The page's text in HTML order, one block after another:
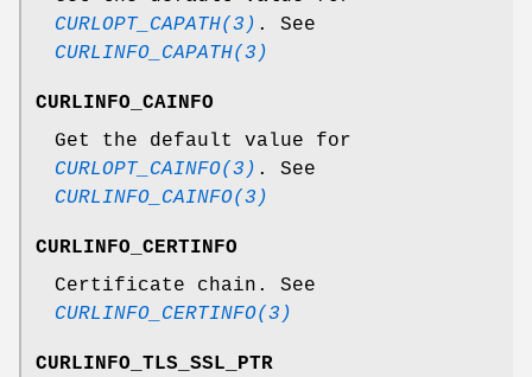
CURLOPT_CAPATH(3) . See
CURLINFO_CAPATH(3)
CURLINFO_CAINFO
Get the default value for
CURLOPT_CAINFO(3) . See
CURLINFO_CAINFO(3)
CURLINFO_CERTINFO
Certificate chain. See
CURLINFO_CERTINFO(3)
CURLINFO_TLS_SSL_PTR